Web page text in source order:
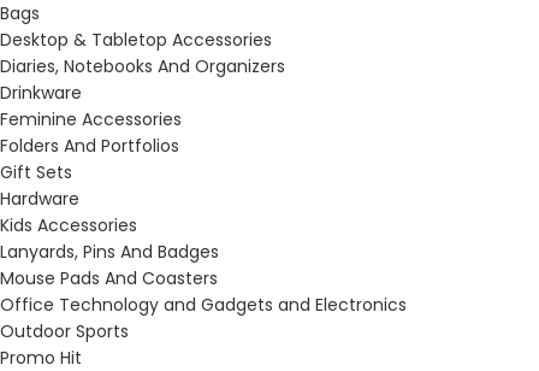
Bags
Desktop & Tabletop Accessories
Diaries, Notebooks And Organizers
Drinkware
Feminine Accessories
Folders And Portfolios
Gift Sets
Hardware
Kids Accessories
Lanyards, Pins And Badges
Mouse Pads And Coasters
Office Technology and Gadgets and Electronics
Outdoor Sports
Promo Hit